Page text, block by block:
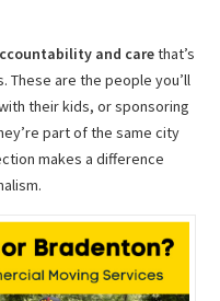
and carethat’s
These are the people you’ll
their kids, or sponsoring
part of the same city
makes a difference